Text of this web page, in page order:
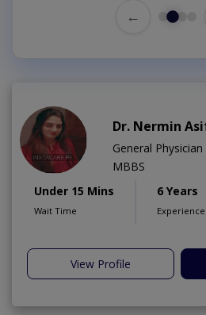
←
Dr. Nermin
General Physician
MBBS
Under 15 Mins
Wait Time
6 Years
Experience
View Profile